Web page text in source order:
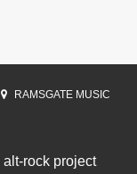
RAMSGATE MUSIC
rock project